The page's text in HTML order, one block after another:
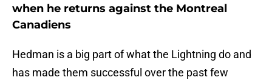
when he returns against the Montreal
Canadiens
Hedman is a big part of what the Lightning do and
has made them successful over the past few